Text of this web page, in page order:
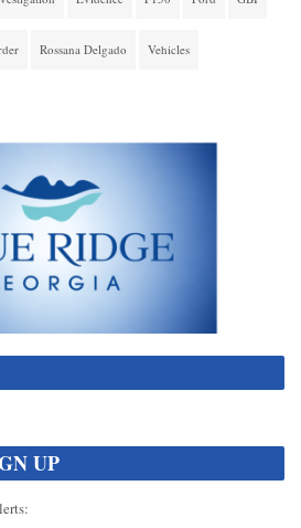
Rossana Delgado Vehicles
UP